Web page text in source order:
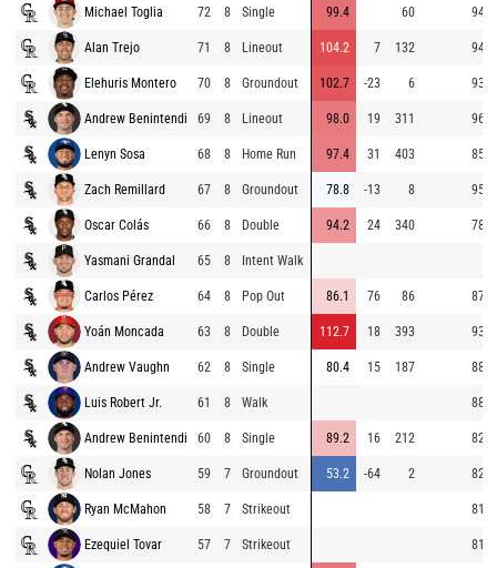
Michael Toglia 72 8 Single 99.4 60 94.2
Alan Trejo 71 8 Lineout 104.2 7 132 94.0
Elehuris Montero 70 8 Groundout 102.7 -23 6 93.6
Andrew Benintendi 69 8 Lineout 98.0 19 311 96.3
Lenyn Sosa 68 8 Home Run 97.4 31 403 85.3
Zach Remillard 67 8 Groundout 78.8 -13 8 95.4
Oscar Colás 66 8 Double 94.2 24 340 78.8
Yasmani Grandal 65 8 Intent Walk
Carlos Pérez 64 8 Pop Out 86.1 76 86 87.0
Yoán Moncada 63 8 Double 112.7 18 393 93.9
Andrew Vaughn 62 8 Single 80.4 15 187 88.0
Luis Robert Jr. 61 8 Walk 88.8
Andrew Benintendi 60 8 Single 89.2 16 212 82.6
Nolan Jones 59 7 Groundout 53.2 -64 2 82.1
Ryan McMahon 58 7 Strikeout 81.2
Ezequiel Tovar 57 7 Strikeout 81.9